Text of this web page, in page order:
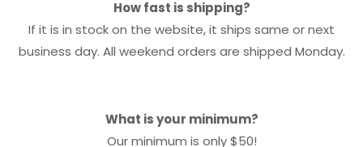
How fast is shipping?
If it is in stock on the website, it ships same or next
business day. All weekend orders are shipped Monday.
What is your minimum?
Our minimum is only $50!